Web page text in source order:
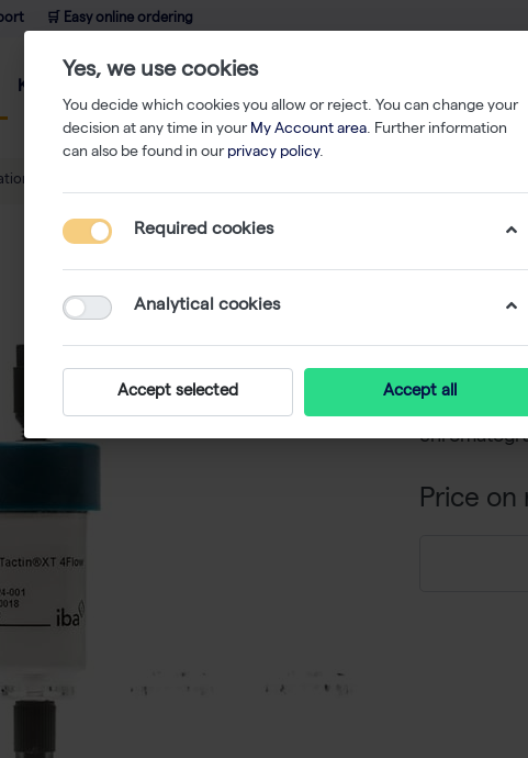
🛒 Easy online ordering
Knowledge
Strep-
The Strep-
for
Price on
Yes, we use cookies
You decide which cookies you allow or reject. You can change your
decision at any time in your My Account area. Further information
can also be found in our privacy policy.
Required cookies
Analytical cookies
Accept selected Accept all